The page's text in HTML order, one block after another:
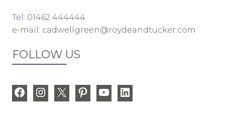
Tel: 01462 444444
e-mail: cadwellgreen@roydeandtucker.com
FOLLOW US
FacebookInstagram PinterestYouTube